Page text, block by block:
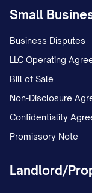
due for the
provided in
other
Transfer
Amounts.
(d) Assignee
Assignee
after
Small
Business Disputes
LLC Operating
Bill of Sale
Non-Disclosure
Confidentiality
Promissory Note
Landlord/